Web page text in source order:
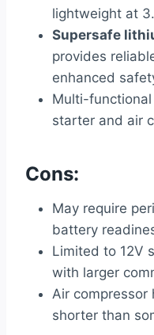
lightweight at
Supersafe
provides
enhanced
Multi-
starter and air
Cons:
May require
battery
Limited to 12V
with larger
Air compressor
shorter than